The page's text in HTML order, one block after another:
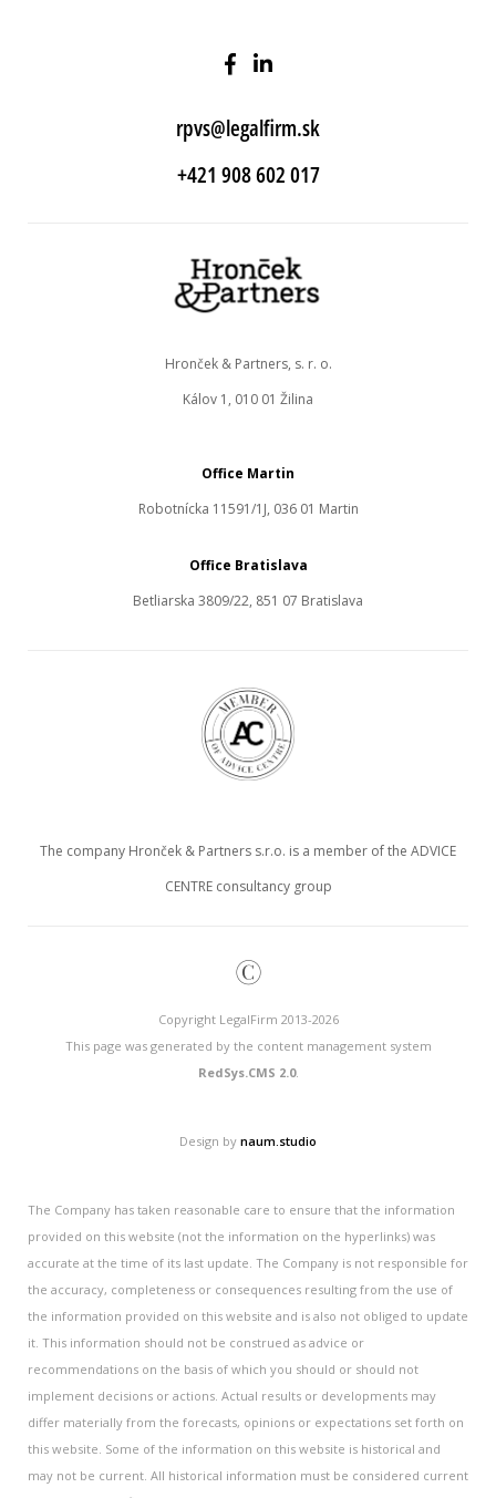
rpvs@legalfirm.sk
+421 908 602 017
Office Martin
Robotnícka 11591/1J, 036 01 Martin
Hronček & Partners, s. r. o.
Kálov 1, 010 01 Žilina
Office Bratislava
Betliarska 3809/22, 851 07 Bratislava
The company Hronček & Partners s.r.o. is a member of the ADVICE
CENTRE consultancy group
©
Copyright LegalFirm 2013-2026
This page was generated by the content management system
RedSys.CMS 2.0.
Design by naum.studio
The Company has taken reasonable care to ensure that the information
provided on this website (not the information on the hyperlinks) was
accurate at the time of its last update. The Company is not responsible for
the accuracy, completeness or consequences resulting from the use of
the information provided on this website and is also not obliged to update
it. This information should not be construed as advice or
recommendations on the basis of which you should or should not
implement decisions or actions. Actual results or developments may
differ materially from the forecasts, opinions or expectations set forth on
this website. Some of the information on this website is historical and
may not be current. All historical information must be considered current